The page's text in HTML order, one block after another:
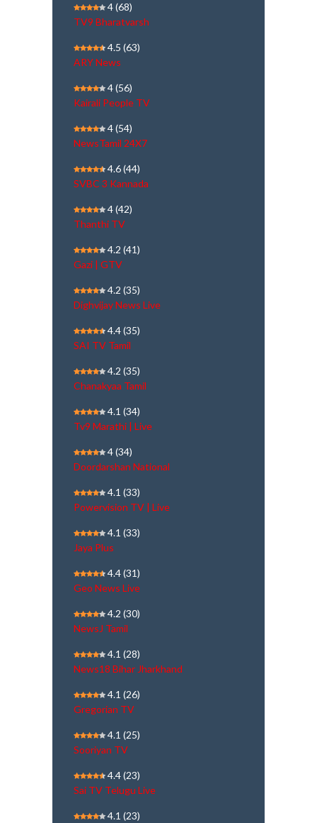
4(68)
TV9 Bharatvarsh
4.5 (63)
ARY News
4(56)
Kairali People TV
4(54)
NewsTamil 24X7
4.6(44)
SVBC 3 Kannada
4(42)
Thanthi TV
4.2 (41)
Gazi | GTV
4.2 (35)
Dighvijay News Live
4.4(35)
SAI TV Tamil
4.2 (35)
Chanakyaa Tamil
4.1 (34)
Tv9 Marathi | Live
4(34)
Doordarshan National
4.1 (33)
Powervision TV | Live
4.1 (33)
Jaya Plus
4.4(31)
Geo News Live
4.2 (30)
NewsJ Tamil
4.1 (28)
News18 Bihar Jharkhand
4.1 (26)
Gregorian TV
4.1 (25)
Sooriyan TV
4.4(23)
Sai TV Telugu Live
4.1 (23)